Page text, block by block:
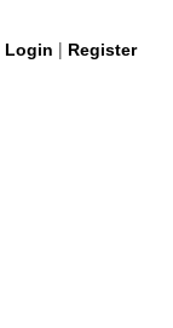
Login | Register